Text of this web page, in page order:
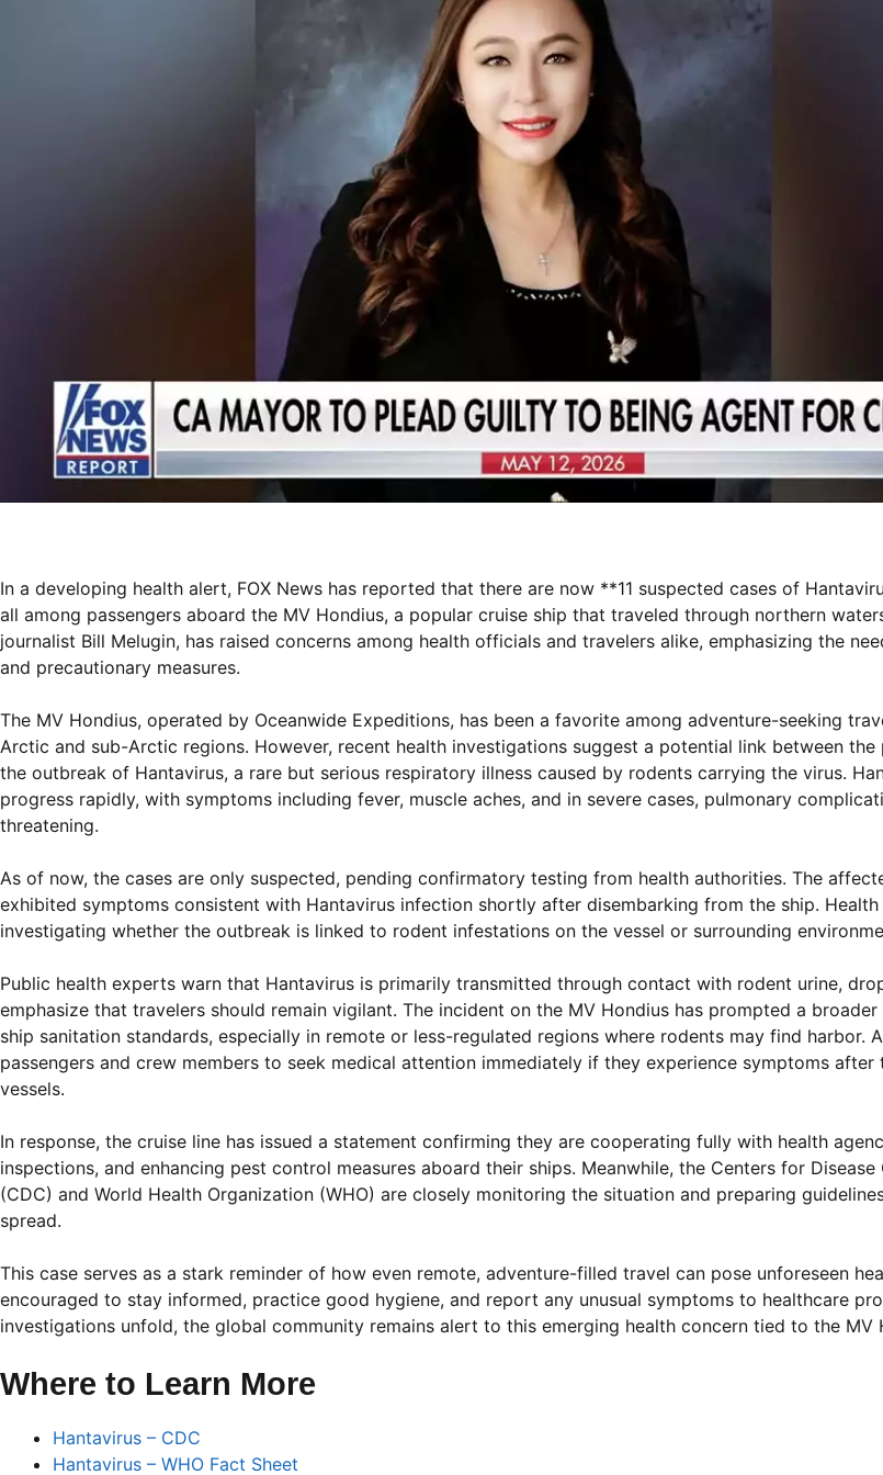
In a developing health alert, FOX News has reported that there are now **11 suspected cases of
all among passengers aboard the MV Hondius, a popular cruise ship that traveled through northern
journalist Bill Melugin, has raised concerns among health officials and travelers alike, emphasizing the
and precautionary measures.
The MV Hondius, operated by Oceanwide Expeditions, has been a favorite among adventure-seeking
Arctic and sub-Arctic regions. However, recent health investigations suggest a potential link between the
the outbreak of Hantavirus, a rare but serious respiratory illness caused by rodents carrying the virus.
progress rapidly, with symptoms including fever, muscle aches, and in severe cases, pulmonary
threatening.
As of now, the cases are only suspected, pending confirmatory testing from health authorities. The
exhibited symptoms consistent with Hantavirus infection shortly after disembarking from the ship.
investigating whether the outbreak is linked to rodent infestations on the vessel or surrounding
Public health experts warn that Hantavirus is primarily transmitted through contact with rodent urine,
emphasize that travelers should remain vigilant. The incident on the MV Hondius has prompted a
ship sanitation standards, especially in remote or less-regulated regions where rodents may find harbor.
passengers and crew members to seek medical attention immediately if they experience symptoms after
vessels.
In response, the cruise line has issued a statement confirming they are cooperating fully with health
inspections, and enhancing pest control measures aboard their ships. Meanwhile, the Centers for
(CDC) and World Health Organization (WHO) are closely monitoring the situation and preparing
spread.
This case serves as a stark reminder of how even remote, adventure-filled travel can pose unforeseen
encouraged to stay informed, practice good hygiene, and report any unusual symptoms to healthcare
investigations unfold, the global community remains alert to this emerging health concern tied to the MV
Where to Learn More
Hantavirus – CDC
Hantavirus – WHO Fact Sheet